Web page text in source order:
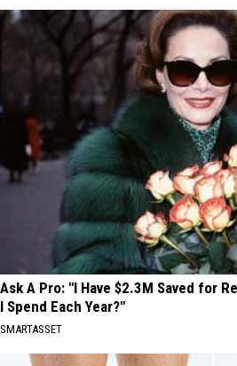
Ask A Pro: "I Have $2.3M Saved for
I Spend Each Year?"
SMARTASSET